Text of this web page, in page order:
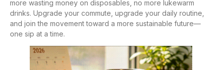
more wasting money on disposables, no more lukewarm
drinks. Upgrade your commute, upgrade your daily routine,
and join the movement toward a more sustainable future—
one sip at a time.